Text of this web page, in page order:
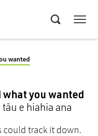
wanted
you wanted
e hiahia ana
could track it down.